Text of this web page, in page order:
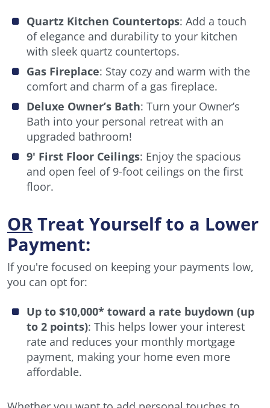
Quartz Kitchen Countertops: Add a touch
of elegance and durability to your kitchen
with sleek quartz countertops.
Gas Fireplace: Stay cozy and warm with the
comfort and charm of a gas fireplace.
Deluxe Owner’s Bath: Turn your Owner’s
Bath into your personal retreat with an
upgraded bathroom!
9' First Floor Ceilings: Enjoy the spacious
and open feel of 9-foot ceilings on the first
floor.
OR Treat Yourself to a Lower
Payment:
If you're focused on keeping your payments low,
you can opt for:
Up to $10,000* toward a rate buydown (up
to 2 points): This helps lower your interest
rate and reduces your monthly mortgage
payment, making your home even more
affordable.